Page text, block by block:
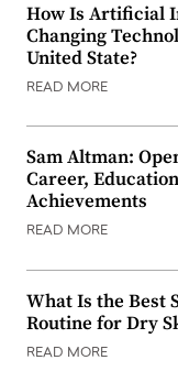
How Is Artificial
Changing
United State?
READ MORE
Sam Altman:
Career,
Achievements
READ MORE
What Is the Best
Routine for Dry
READ MORE